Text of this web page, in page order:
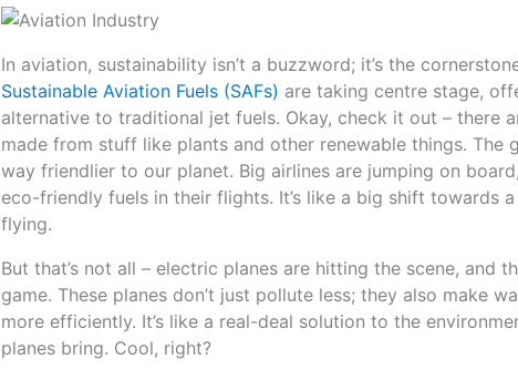
In aviation, sustainability isn’t a buzzword; it’s the
Sustainable Aviation Fuels (SAFs) are taking centre stage,
alternative to traditional jet fuels. Okay, check it out – there
made from stuff like plants and other renewable things. The
way friendlier to our planet. Big airlines are jumping on
eco-friendly fuels in their flights. It’s like a big shift towards
flying.
But that’s not all – electric planes are hitting the scene, and
game. These planes don’t just pollute less; they also make
more efficiently. It’s like a real-deal solution to the
planes bring. Cool, right?